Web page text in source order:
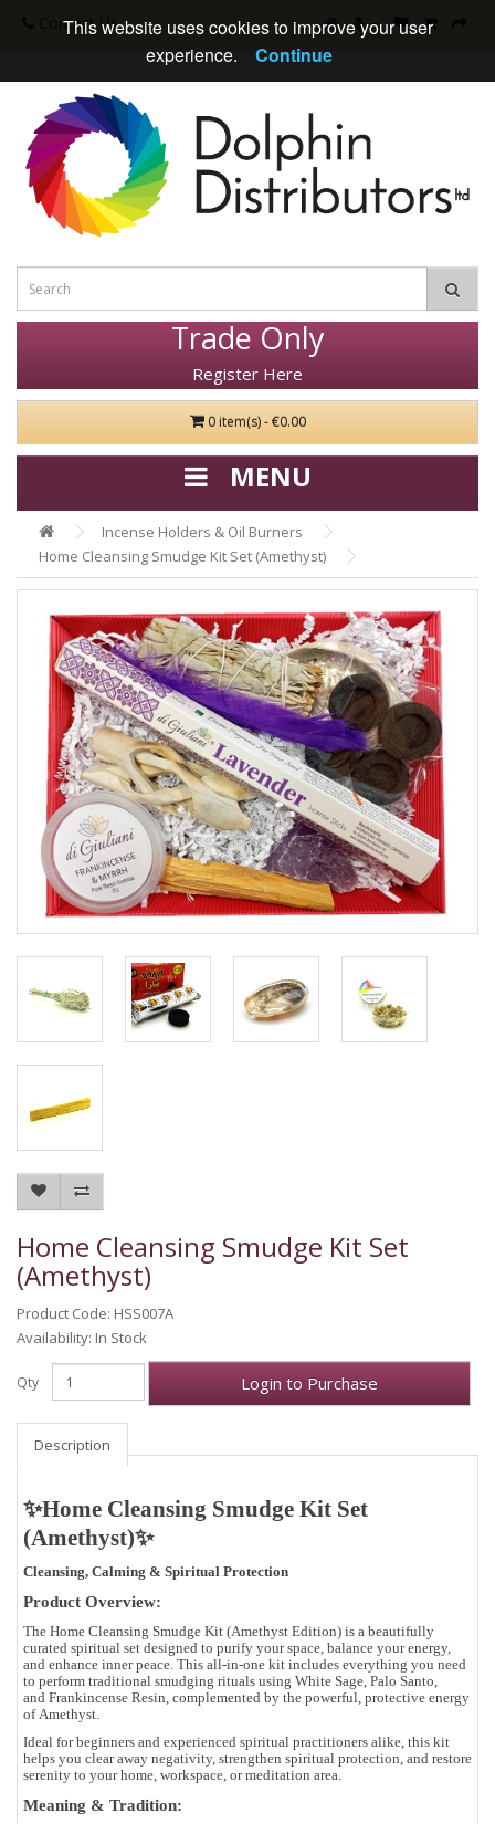
Contact Us
Trade Only
Register Here
0 item(s) - €0.00
Incense Holders & Oil Burners
Home Cleansing Smudge Kit Set (Amethyst)
Home Cleansing Smudge Kit Set
(Amethyst)
Product Code: HSS007A
Availability: In Stock
Qty Login to Purchase
Description
✨Home Cleansing Smudge Kit Set
(Amethyst)✨
Cleansing, Calming & Spiritual Protection
Product Overview:
The Home Cleansing Smudge Kit (Amethyst Edition) is a beautifully
curated spiritual set designed to purify your space, balance your energy,
and enhance inner peace. This all-in-one kit includes everything you need
to perform traditional smudging rituals using White Sage Palo Santo
and Frankincense Resin , complemented by the powerful, protective energy
of Amethyst
Ideal for beginners and experienced spiritual practitioners alike, this kit
helps you clear away negativity, strengthen spiritual protection, and restore
serenity to your home, workspace, or meditation area.
Meaning & Tradition:
This website uses cookies to improve your user
experience.
Continue